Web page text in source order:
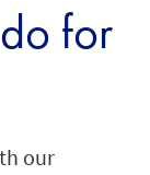
for
our